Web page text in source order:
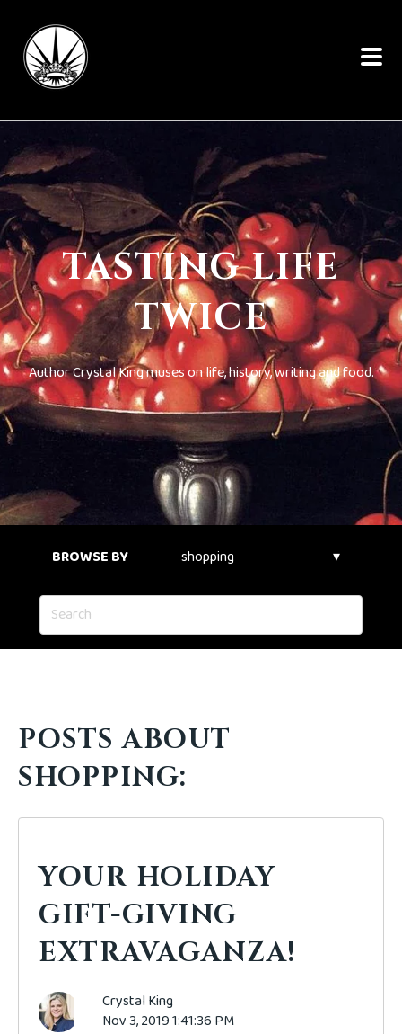
TASTING LIFE
TWICE
Author Crystal King muses on life, history, writing and food.
BROWSE BY
POSTS ABOUT
SHOPPING:
YOUR HOLIDAY
GIFT-GIVING
EXTRAVAGANZA!
Crystal King
Nov 3, 2019 1:41:36 PM